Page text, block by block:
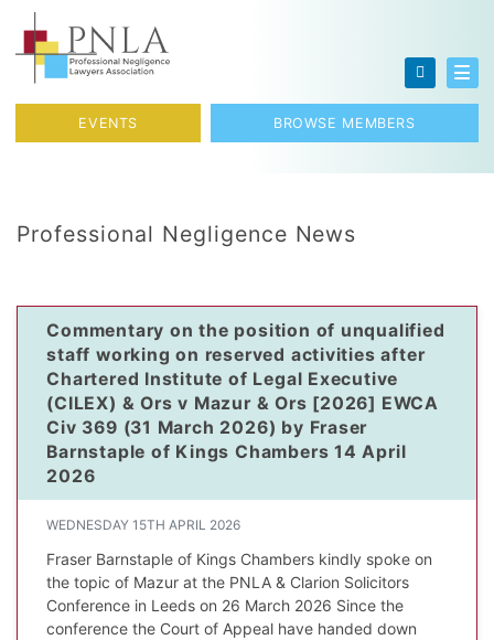
Profile
Skip to content
EVENTS BROWSE MEMBERS
Professional Negligence News
Commentary on the position of unqualified
staff working on reserved activities after
Chartered Institute of Legal Executive
(CILEX) & Ors v Mazur & Ors [2026] EWCA
Civ 369 (31 March 2026) by Fraser
Barnstaple of Kings Chambers 14 April
2026
WEDNESDAY 15TH APRIL 2026
Fraser Barnstaple of Kings Chambers kindly spoke on
the topic of Mazur at the PNLA & Clarion Solicitors
Conference in Leeds on 26 March 2026 Since the
conference the Court of Appeal have handed down